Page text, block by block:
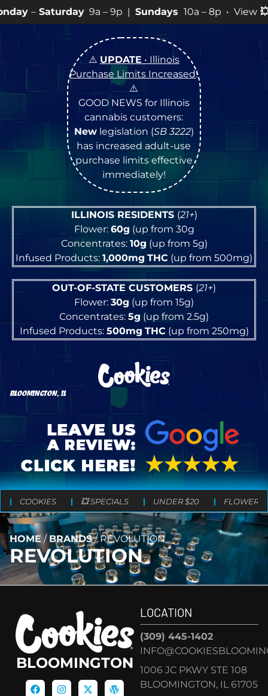
9a – 9p |Sundays10a – 8p • View💥SPECIALSfor
⚠️ UPDATE • Illinois
Purchase Limits Increased!
⚠️
GOOD NEWS for Illinois
cannabis customers:
Newlegislation (SB 3222)
has increased adult-use
purchase limits effective
immediately!
ILLINOIS RESIDENTS (21+)
Flower: 60g (up from 30g
Concentrates: 10g (up from 5g)
Infused Products: 1,000mg THC (up from 500mg)
OUT-OF-STATE CUSTOMERS (21+)
Flower: 30g (up from 15g)
Concentrates: 5g (up from 2.5g)
Infused Products: 500mg THC(up from 250mg)
BLOOMINGTON, IL
COOKIES 💥 SPECIALS UNDER $20 FLOWER
HOME/ BRANDS/REVOLUTION
REVOLUTION
BLOOMINGTON
LOCATION
(309) 445-1402
1006 JC PKWY STE 108
BLOOMINGTON, IL 61705